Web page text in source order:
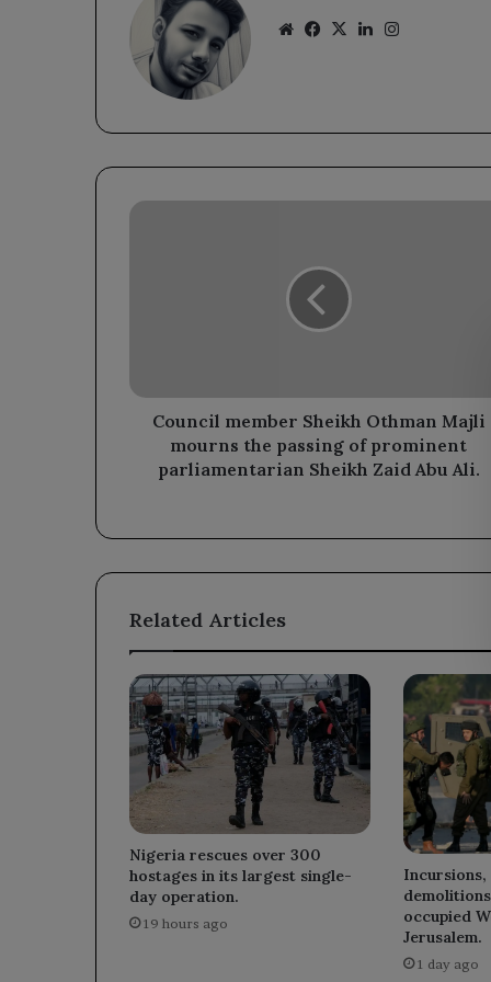
WebsiteFacebook
X LinkedIn
Council
of
prominent
parliamentarian
Sheikh
Council member Sheikh Othman Majli
mourns the passing of prominent
parliamentarian Sheikh Zaid Abu Ali.
Related Articles
Nigeria rescues over 300
hostages in its largest single-
day operation.
19 hours ago
Incursions,
occupied
Jerusalem.
1 day ago